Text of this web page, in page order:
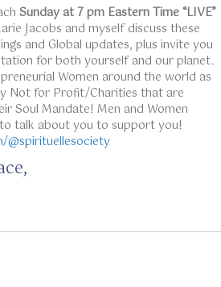
Sunday at 7 pm Eastern Time “LIVE”
Jacobs and myself discuss these
and Global updates, plus invite you
for both yourself and our planet.
Women around the world as
Not for Profit/Charities that are
Soul Mandate! Men and Women
talk about you to support you!